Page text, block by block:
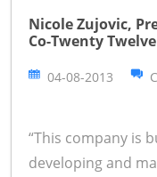
Nicole Zujovic,
Co-Twenty Twelve
04-08-2013
“This company is
developing and